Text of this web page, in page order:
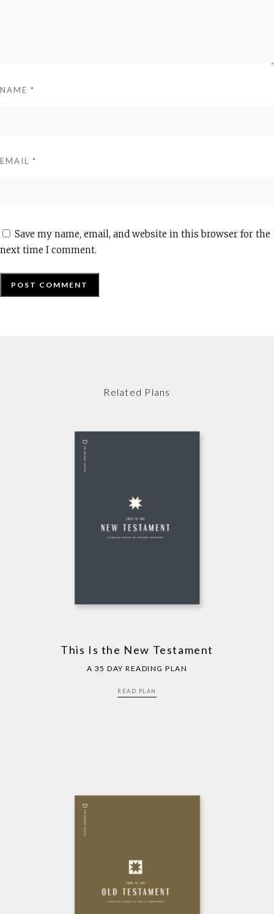
NAME *
EMAIL *
Save my name, email, and website in this browser for the
next time I comment.
Related Plans
This Is the New Testament
A 35 DAY READING PLAN
READ PLAN